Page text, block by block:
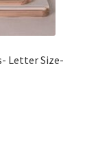
Letter Size-